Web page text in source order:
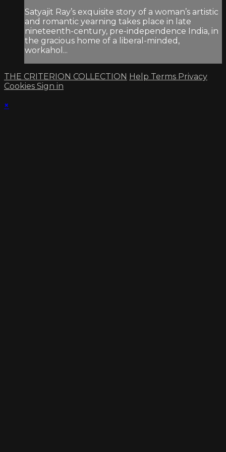
Satyajit Ray’s exquisite story of a woman’s artistic
and romantic yearning takes place in late
nineteenth-century, pre-independence India, in
the gracious home of a liberal-minded,
workahol...
THE CRITERION COLLECTION Help Terms Privacy
Cookies Sign in
×